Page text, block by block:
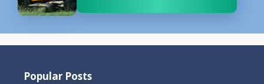
Popular Posts